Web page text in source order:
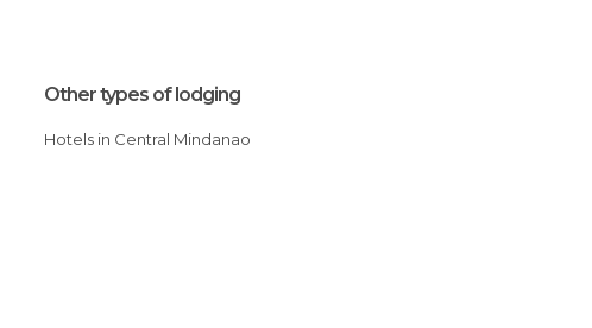
Other types of lodging
Hotels in Central Mindanao